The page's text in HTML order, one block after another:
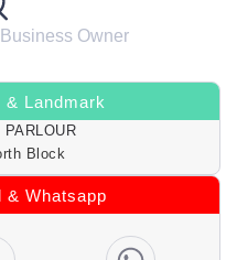
Owner
& Landmark
Block
& Whatsapp